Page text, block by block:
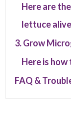
Here are
lettuce
3. Grow
Here is
FAQ &